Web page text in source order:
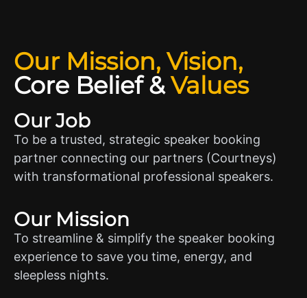
Our Mission, Vision,
Core Belief&Values
Our Job
To be a trusted, strategic speaker booking
partner connecting our partners (Courtneys)
with transformational professional speakers.
Our Mission
To streamline & simplify the speaker booking
experience to save you time, energy, and
sleepless nights.